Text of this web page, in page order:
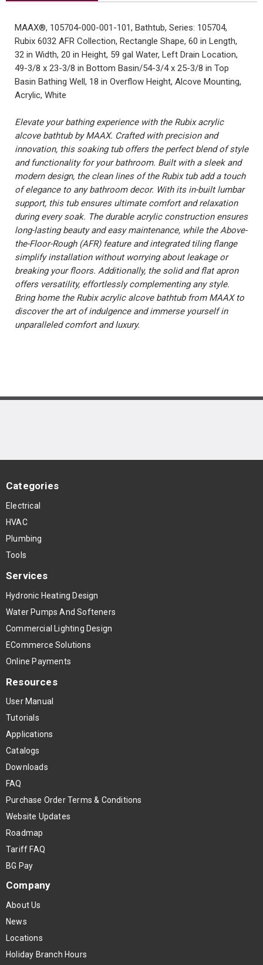
MAAX®, 105704-000-001-101, Bathtub, Series: 105704,
Rubix 6032 AFR Collection, Rectangle Shape, 60 in Length,
32 in Width, 20 in Height, 59 gal Water, Left Drain Location,
49-3/8 x 23-3/8 in Bottom Basin/54-3/4 x 25-3/8 in Top
Basin Bathing Well, 18 in Overflow Height, Alcove Mounting,
Acrylic, White
Elevate your bathing experience with the Rubix acrylic
alcove bathtub by MAAX. Crafted with precision and
innovation, this soaking tub offers the perfect blend of style
and functionality for your bathroom. Built with a sleek and
modern design, the clean lines of the Rubix tub add a touch
of elegance to any bathroom decor. With its in-built lumbar
support, this tub ensures ultimate comfort and relaxation
during every soak. The durable acrylic construction ensures
long-lasting beauty and easy maintenance, while the Above-
the-Floor-Rough (AFR) feature and integrated tiling flange
simplify installation without worrying about leakage or
breaking your floors. Additionally, the solid and flat apron
offers versatility, effortlessly complementing any style.
Bring home the Rubix acrylic alcove bathtub from MAAX to
discover the art of indulgence and immerse yourself in
unparalleled comfort and luxury.
Categories
Electrical
HVAC
Plumbing
Tools
Services
Hydronic Heating Design
Water Pumps And Softeners
Commercial Lighting Design
ECommerce Solutions
Online Payments
Resources
User Manual
Tutorials
Applications
Catalogs
Downloads
FAQ
Purchase Order Terms & Conditions
Website Updates
Roadmap
Tariff FAQ
BG Pay
Company
About Us
News
Locations
Holiday Branch Hours